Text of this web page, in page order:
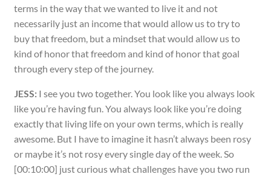
terms in the way that we wanted to live it and not
necessarily just an income that would allow us to try to
buy that freedom, but a mindset that would allow us to
kind of honor that freedom and kind of honor that goal
through every step of the journey.
JESS:I see you two together. You look like you always look
like you’re having fun. You always look like you’re doing
exactly that living life on your own terms, which is really
awesome. But I have to imagine it hasn’t always been rosy
or maybe it’s not rosy every single day of the week. So
[00:10:00] just curious what challenges have you two run